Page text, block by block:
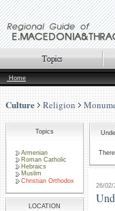
Home
Culture Religion
Topics
Armenian
Roman Catholic
Hebraics
Muslim
Christian Orthodox
LOCATION
26/02/